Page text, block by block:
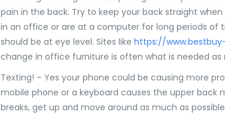
pain in the back. Try to keep your back straight
in an office or are at a computer for long periods of
should be at eye level. Sites like https://
change in office furniture is often what is needed
Texting! – Yes your phone could be causing more
mobile phone or a keyboard causes the upper back
breaks, get up and move around as much as